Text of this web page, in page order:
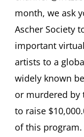
month, we ask
Ascher Society
important
artists to a
widely known
or murdered by
to raise
of this